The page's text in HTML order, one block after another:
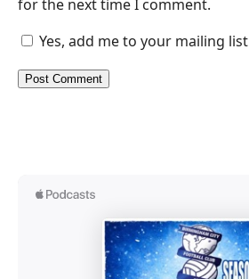
for the next time I comment.
Yes, add me to your mailing list